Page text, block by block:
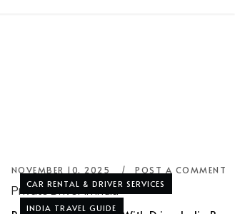
CAR RENTAL & DRIVER SERVICES
INDIA TRAVEL GUIDE
NOVEMBER 10, 2025 POST A COMMENT
Private Driver in India